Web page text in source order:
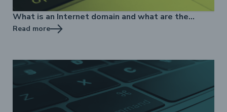
What is an Internet domain and what are the
benefits of its registration?
Read more